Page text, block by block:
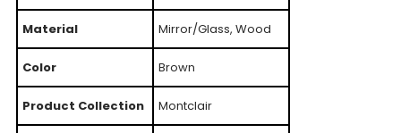
Material Mirror/Glass, Wood
Color Brown
Product Collection Montclair